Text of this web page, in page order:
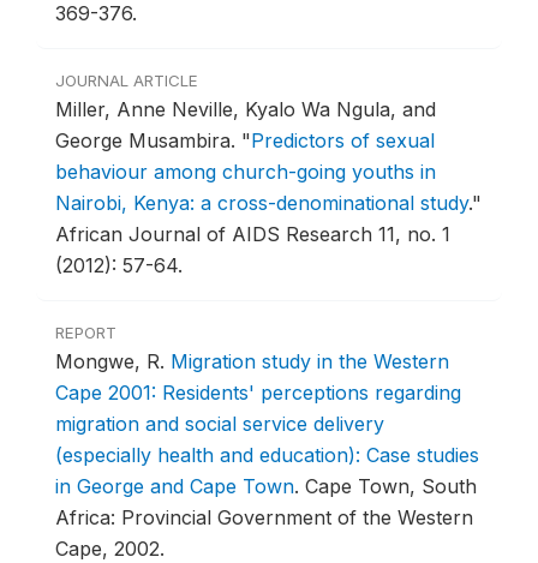
369-376.
JOURNAL ARTICLE
Miller, Anne Neville, Kyalo Wa Ngula, and
George Musambira. "Predictors of sexual
behaviour among church-going youths in
Nairobi, Kenya: a cross-denominational study."
African Journal of AIDS Research 11, no. 1
(2012): 57-64.
REPORT
Mongwe, R. Migration study in the Western
Cape 2001: Residents' perceptions regarding
migration and social service delivery
(especially health and education): Case studies
in George and Cape Town. Cape Town, South
Africa: Provincial Government of the Western
Cape, 2002.